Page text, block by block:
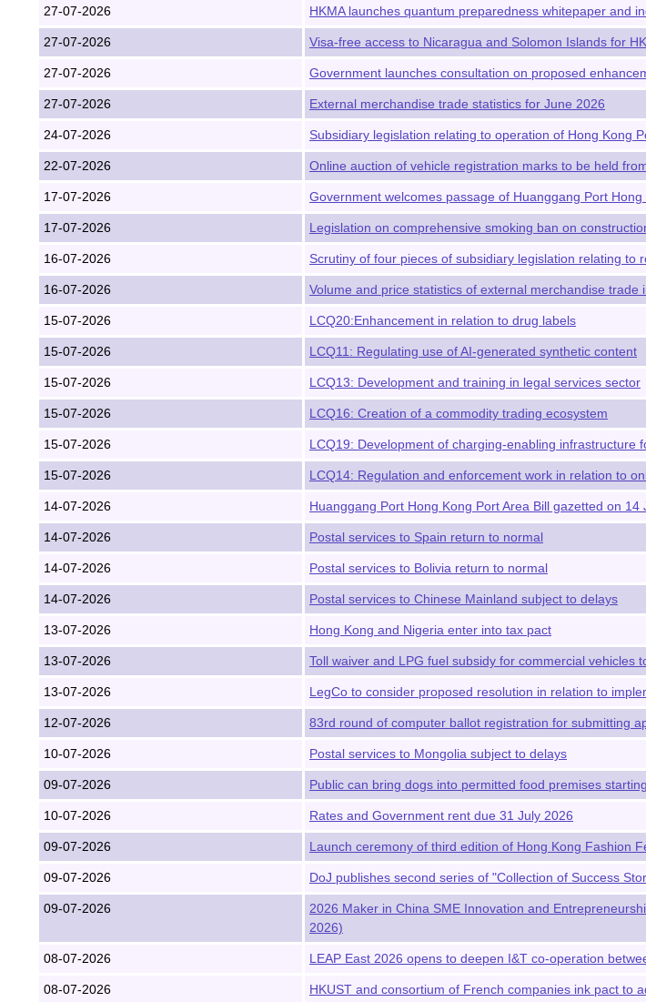
27-07-2026 HKMA launches quantum preparedness whitepaper and
27-07-2026 Visa-free access to Nicaragua and Solomon Islands for
27-07-2026 Government launches consultation on proposed
27-07-2026 External merchandise trade statistics for June 2026
24-07-2026 Subsidiary legislation relating to operation of Hong Kong
22-07-2026 Online auction of vehicle registration marks to be held
17-07-2026 Government welcomes passage of Huanggang Port Hong
17-07-2026 Legislation on comprehensive smoking ban on
16-07-2026 Scrutiny of four pieces of subsidiary legislation relating to
16-07-2026 Volume and price statistics of external merchandise trade
15-07-2026 LCQ20:Enhancement in relation to drug labels
15-07-2026 LCQ11: Regulating use of AI-generated synthetic content
15-07-2026 LCQ13: Development and training in legal services sector
15-07-2026 LCQ16: Creation of a commodity trading ecosystem
15-07-2026 LCQ19: Development of charging-enabling infrastructure
15-07-2026 LCQ14: Regulation and enforcement work in relation to
14-07-2026 Huanggang Port Hong Kong Port Area Bill gazetted on 14
14-07-2026 Postal services to Spain return to normal
14-07-2026 Postal services to Bolivia return to normal
14-07-2026 Postal services to Chinese Mainland subject to delays
13-07-2026 Hong Kong and Nigeria enter into tax pact
13-07-2026 Toll waiver and LPG fuel subsidy for commercial
13-07-2026 LegCo to consider proposed resolution in relation to
12-07-2026 83rd round of computer ballot registration for submitting
10-07-2026 Postal services to Mongolia subject to delays
09-07-2026 Public can bring dogs into permitted food premises
10-07-2026 Rates and Government rent due 31 July 2026
09-07-2026 Launch ceremony of third edition of Hong Kong Fashion
09-07-2026 DoJ publishes second series of "Collection of Success
09-07-2026
2026 Maker in China SME Innovation and
2026)
08-07-2026 LEAP East 2026 opens to deepen I&T co-operation
08-07-2026 HKUST and consortium of French companies ink pact to